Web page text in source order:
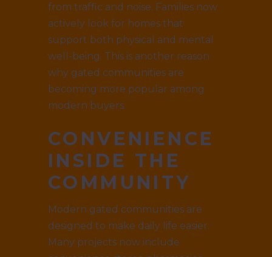
from traffic and noise. Families now
actively look for homes that
support both physical and mental
well-being. This is another reason
why gated communities are
becoming more popular among
modern buyers.
CONVENIENCE
INSIDE THE
COMMUNITY
Modern gated communities are
designed to make daily life easier.
Many projects now include